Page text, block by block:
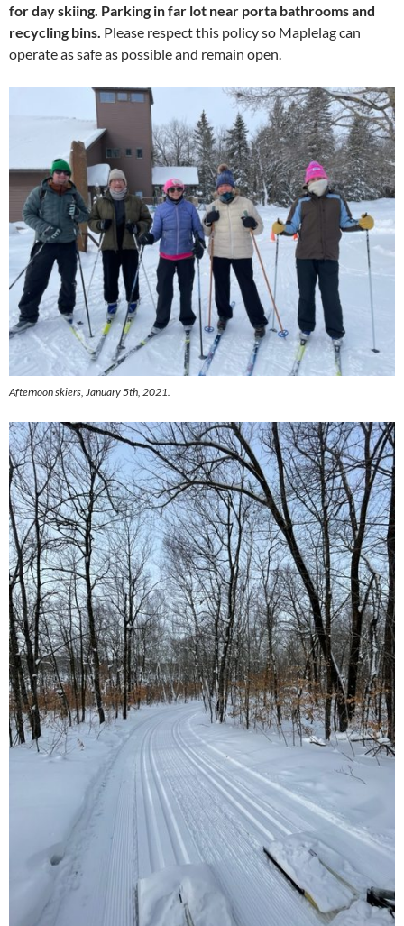
for day skiing. Parking in far lot near porta bathrooms and
recycling bins. Please respect this policy so Maplelag can
operate as safe as possible and remain open.
Afternoon skiers, January 5th, 2021.